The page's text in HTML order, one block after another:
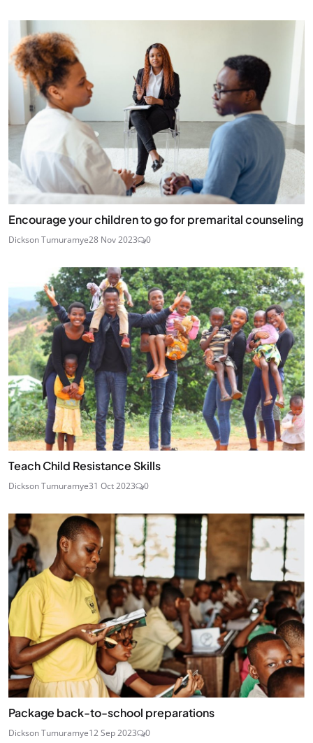
Encourage your children to go for premarital counseling
Dickson Tumuramye28 Nov 2023 0
Teach Child Resistance Skills
Dickson Tumuramye31 Oct 2023 0
Package back-to-school preparations
Dickson Tumuramye12 Sep 2023 0